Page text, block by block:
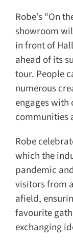
Robe’s “On
showroom
in front of
ahead of its
tour. People
numerous
engages with
communities
Robe
which the
pandemic
visitors from
afield,
favourite
exchanging